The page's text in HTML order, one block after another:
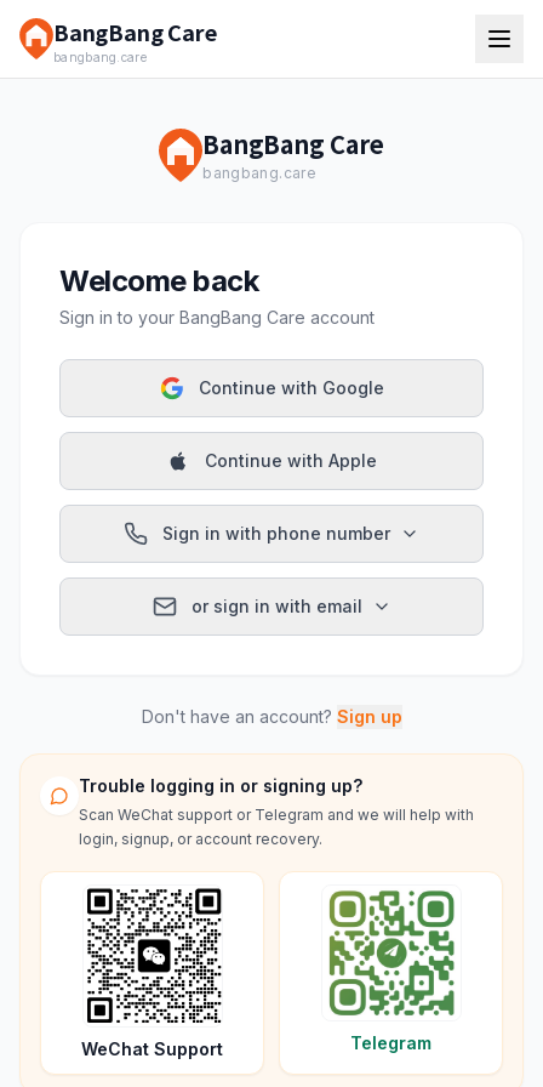
BangBang Care
bangbang.care
BangBang Care
bangbang.care
Welcome back
Sign in to your BangBang Care account
Continue with Google
Continue with Apple
Sign in with phone number
or sign in with email
Don't have an account? Sign up
Trouble logging in or signing up?
Scan WeChat support or Telegram and we will help with
login, signup, or account recovery.
WeChat Support Telegram